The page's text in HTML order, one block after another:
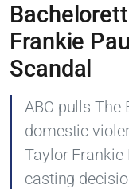
Frankie
Scandal
ABC pulls The
domestic
Taylor Frankie
casting